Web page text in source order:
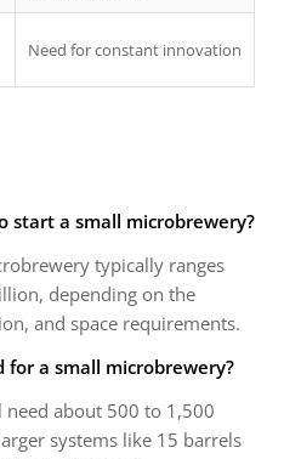
Need for constant innovation
start a small microbrewery?
typically ranges
depending on the
and space requirements.
for a small microbrewery?
need about 500 to 1,500
systems like 15 barrels